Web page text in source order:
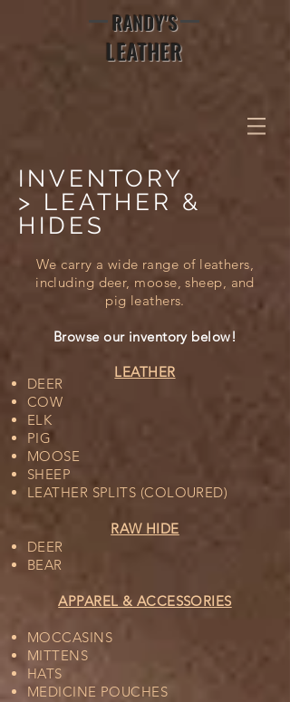
RANDY'S
LEATHER
We carry a wide range of leathers,
including deer, moose, sheep, and
pig leathers.
Browse our inventory below!
LEATHER
DEER
COW
ELK
PIG
MOOSE
SHEEP
LEATHER SPLITS (COLOURED)
RAW HIDE
DEER
BEAR
APPAREL & ACCESSORIES
MOCCASINS
MITTENS
HATS
MEDICINE POUCHES
INVENTORY
> LEATHER &
HIDES